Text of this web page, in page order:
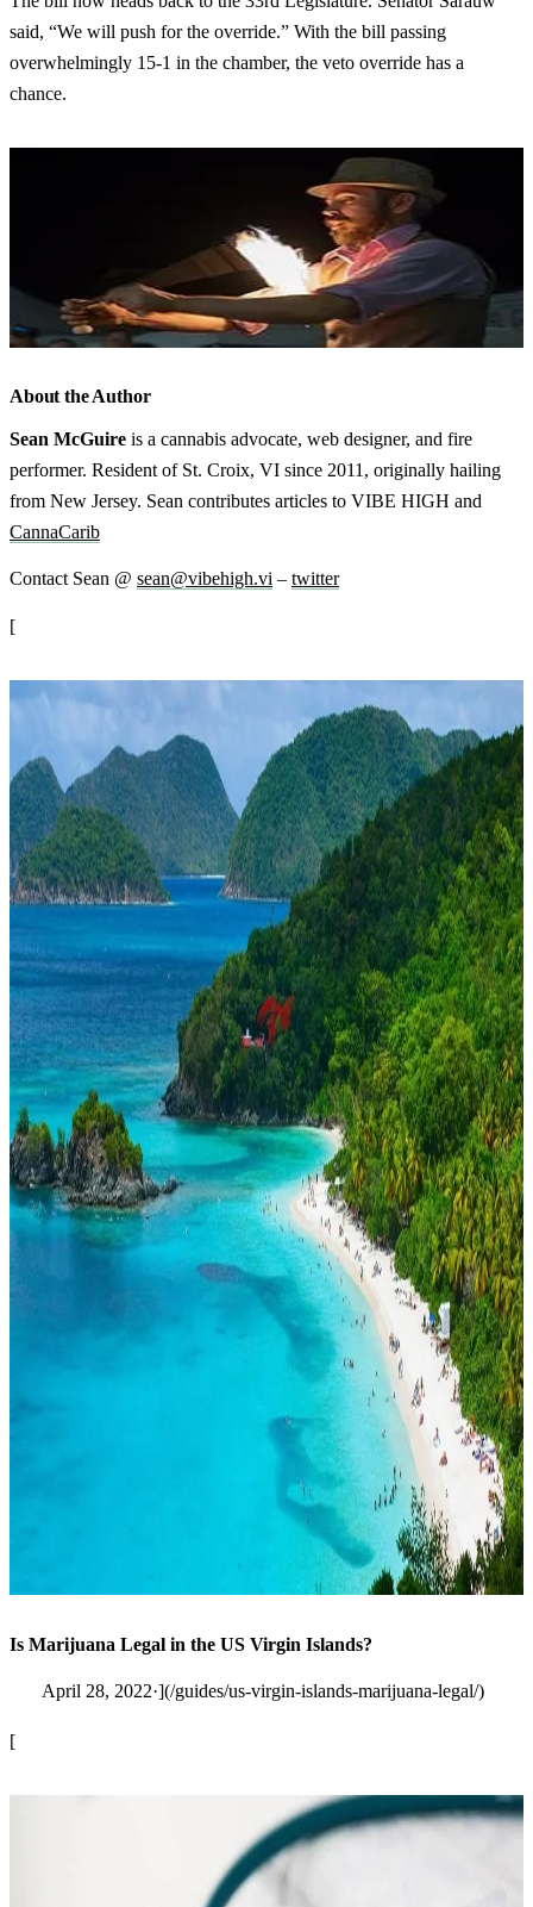
said, “We will push for the override.” With the bill passing
overwhelmingly 15-1 in the chamber, the veto override has a
chance.
About the Author
Sean McGuire is a cannabis advocate, web designer, and fire
performer. Resident of St. Croix, VI since 2011, originally hailing
from New Jersey. Sean contributes articles to VIBE HIGH and
CannaCarib
Contact Sean @ sean@vibehigh.vi – twitter
[
Is Marijuana Legal in the US Virgin Islands?
April 28, 2022·](/guides/us-virgin-islands-marijuana-legal/)
[